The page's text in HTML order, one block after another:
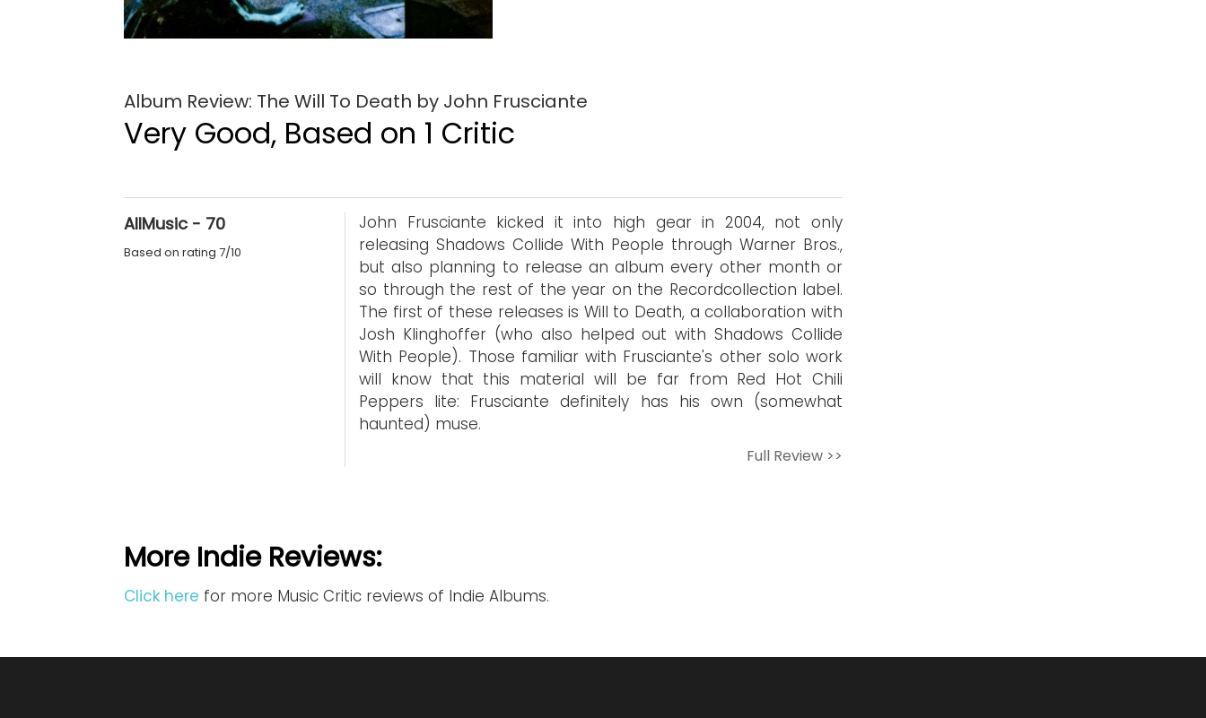
Album Review: The Will To Death by John Frusciante
Very Good, Based on 1 Critic
AllMusic - 70
Based on rating 7/10
John Frusciante kicked it into high gear in 2004, not only
releasing Shadows Collide With People through Warner Bros.,
but also planning to release an album every other month or
so through the rest of the year on the Recordcollection label.
The first of these releases is Will to Death, a collaboration with
Josh Klinghoffer (who also helped out with Shadows Collide
With People). Those familiar with Frusciante's other solo work
will know that this material will be far from Red Hot Chili
Peppers lite: Frusciante definitely has his own (somewhat
haunted) muse.
Full Review >>
More Indie Reviews:
Click here for more Music Critic reviews of Indie Albums.